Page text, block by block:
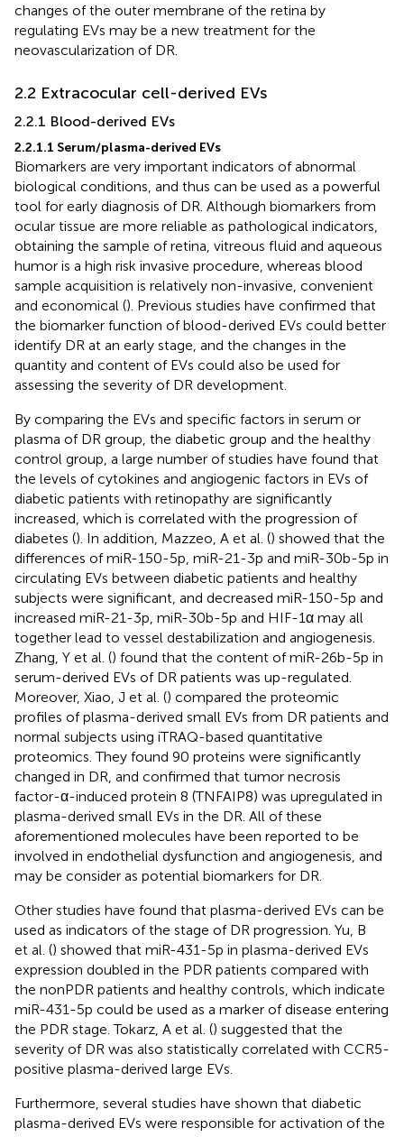
changes of the outer membrane of the retina by
regulating EVs may be a new treatment for the
neovascularization of DR.
2.2 Extracocular cell-derived EVs
2.2.1 Blood-derived EVs
2.2.1.1 Serum/plasma-derived EVs
Biomarkers are very important indicators of abnormal
biological conditions, and thus can be used as a powerful
tool for early diagnosis of DR. Although biomarkers from
ocular tissue are more reliable as pathological indicators,
obtaining the sample of retina, vitreous fluid and aqueous
humor is a high risk invasive procedure, whereas blood
sample acquisition is relatively non-invasive, convenient
and economical (). Previous studies have confirmed that
the biomarker function of blood-derived EVs could better
identify DR at an early stage, and the changes in the
quantity and content of EVs could also be used for
assessing the severity of DR development.
By comparing the EVs and specific factors in serum or
plasma of DR group, the diabetic group and the healthy
control group, a large number of studies have found that
the levels of cytokines and angiogenic factors in EVs of
diabetic patients with retinopathy are significantly
increased, which is correlated with the progression of
diabetes (). In addition, Mazzeo, A et al. () showed that the
differences of miR-150-5p, miR-21-3p and miR-30b-5p in
circulating EVs between diabetic patients and healthy
subjects were significant, and decreased miR-150-5p and
increased miR-21-3p, miR-30b-5p and HIF-1α may all
together lead to vessel destabilization and angiogenesis.
Zhang, Y et al. () found that the content of miR-26b-5p in
serum-derived EVs of DR patients was up-regulated.
Moreover, Xiao, J et al. () compared the proteomic
profiles of plasma-derived small EVs from DR patients and
normal subjects using iTRAQ-based quantitative
proteomics. They found 90 proteins were significantly
changed in DR, and confirmed that tumor necrosis
factor-α-induced protein 8 (TNFAIP8) was upregulated in
plasma-derived small EVs in the DR. All of these
aforementioned molecules have been reported to be
involved in endothelial dysfunction and angiogenesis, and
may be consider as potential biomarkers for DR.
Other studies have found that plasma-derived EVs can be
used as indicators of the stage of DR progression. Yu, B
et al. () showed that miR-431-5p in plasma-derived EVs
expression doubled in the PDR patients compared with
the nonPDR patients and healthy controls, which indicate
miR-431-5p could be used as a marker of disease entering
the PDR stage. Tokarz, A et al. () suggested that the
severity of DR was also statistically correlated with CCR5-
positive plasma-derived large EVs.
Furthermore, several studies have shown that diabetic
plasma-derived EVs were responsible for activation of the